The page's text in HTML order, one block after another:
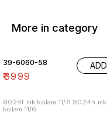
More in category
39-6060-58
₹3999
ADD
9024f mk kolam 11/6 9024h mk
kolam 11/6